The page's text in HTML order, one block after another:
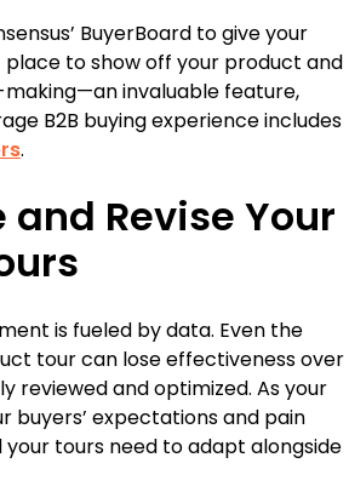
BuyerBoard to give your
to show off your product and
invaluable feature,
B2B buying experience includes
.
and Revise Your
is fueled by data. Even the
tour can lose effectiveness over
reviewed and optimized. As your
buyers’ expectations and pain
tours need to adapt alongside